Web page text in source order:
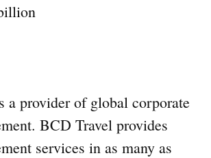
a provider of global corporate
BCD Travel provides
services in as many as